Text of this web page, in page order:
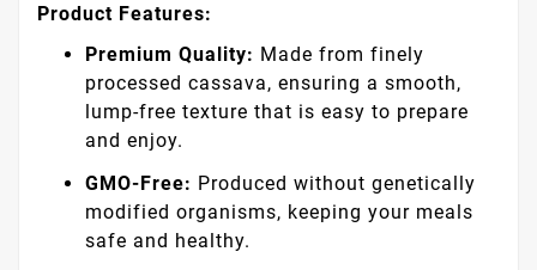
Product Features:
Premium Quality: Made from finely
processed cassava, ensuring a smooth,
lump-free texture that is easy to prepare
and enjoy.
GMO-Free: Produced without genetically
modified organisms, keeping your meals
safe and healthy.